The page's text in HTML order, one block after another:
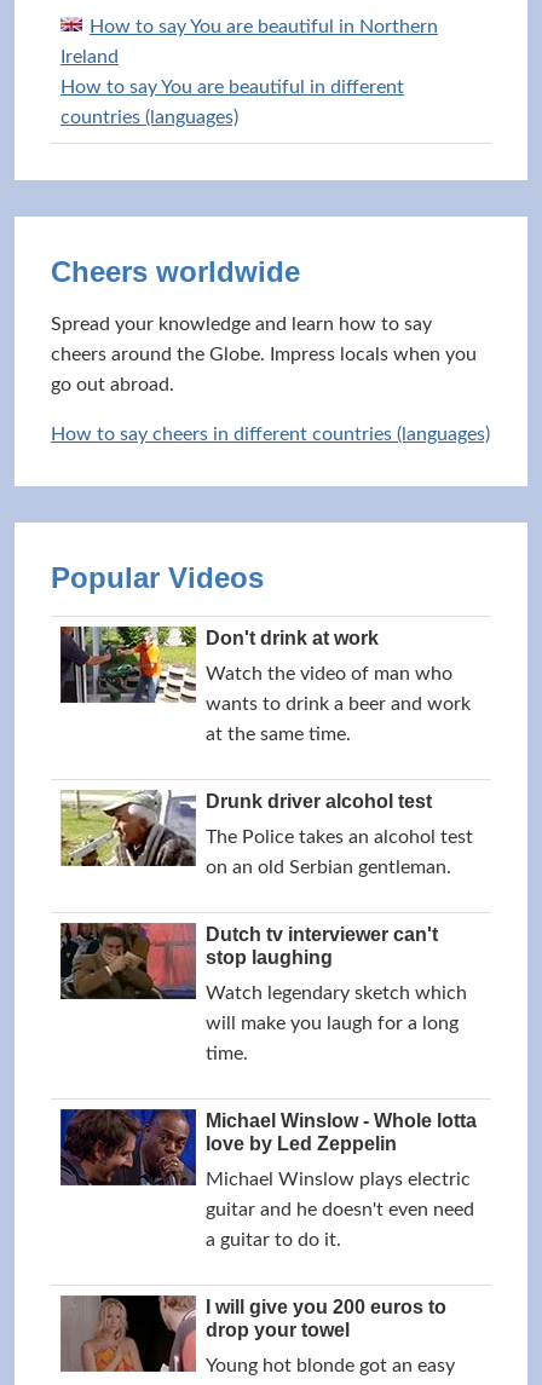
How to say You are beautiful in Northern
Ireland
How to say You are beautiful in different
countries (languages)
Cheers worldwide
Spread your knowledge and learn how to say
cheers around the Globe. Impress locals when you
go out abroad.
How to say cheers in different countries (languages)
Popular Videos
Don't drink at work
Watch the video of man who
wants to drink a beer and work
at the same time.
Drunk driver alcohol test
The Police takes an alcohol test
on an old Serbian gentleman.
Dutch tv interviewer can't
stop laughing
Watch legendary sketch which
will make you laugh for a long
time.
Michael Winslow - Whole lotta
love by Led Zeppelin
Michael Winslow plays electric
guitar and he doesn't even need
a guitar to do it.
I will give you 200 euros to
drop your towel
Young hot blonde got an easy